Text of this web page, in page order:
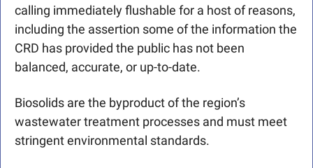
calling immediately flushable for a host of reasons,
including the assertion some of the information the
CRD has provided the public has not been
balanced, accurate, or up-to-date.
Biosolids are the byproduct of the region’s
wastewater treatment processes and must meet
stringent environmental standards.